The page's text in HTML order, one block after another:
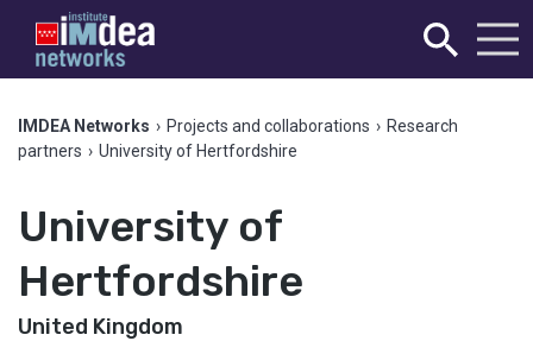
IMDEA Networks › Projects and collaborations › Research
partners › University of Hertfordshire
University of
Hertfordshire
United Kingdom